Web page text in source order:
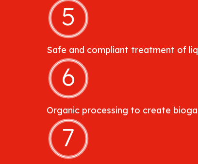
Safe and compliant treatment of
Organic processing to create